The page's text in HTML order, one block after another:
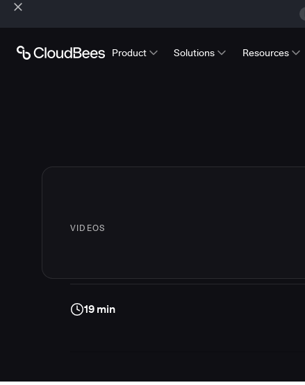
Product Solutions Resources
VIDEOS
19 min